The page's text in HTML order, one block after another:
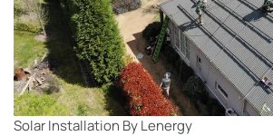
Solar Installation By Lenergy